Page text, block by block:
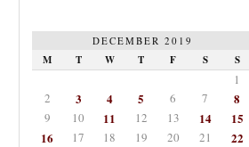
DECEMBER 2019
M T W T F S S
1
2
3 4 5 6 7 8
9 10 11 12 13 14
15
16
17 18 19 20 21 22